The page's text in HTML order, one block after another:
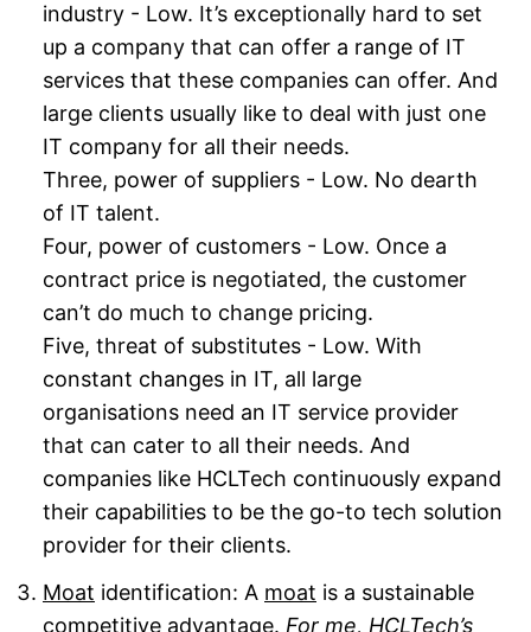
industry - Low. It’s exceptionally hard to set
up a company that can offer a range of IT
services that these companies can offer. And
large clients usually like to deal with just one
IT company for all their needs.
Three, power of suppliers - Low. No dearth
of IT talent.
Four, power of customers - Low. Once a
contract price is negotiated, the customer
can’t do much to change pricing.
Five, threat of substitutes - Low. With
constant changes in IT, all large
organisations need an IT service provider
that can cater to all their needs. And
companies like HCLTech continuously expand
their capabilities to be the go-to tech solution
provider for their clients.
Moat identification: A moat is a sustainable
competitive advantage. For me, HCLTech’s